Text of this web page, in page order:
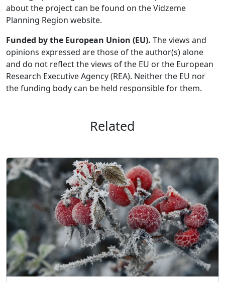
about the project can be found on the Vidzeme
Planning Region website.
Funded by the European Union (EU). The views and
opinions expressed are those of the author(s) alone
and do not reflect the views of the EU or the European
Research Executive Agency (REA). Neither the EU nor
the funding body can be held responsible for them.
Related